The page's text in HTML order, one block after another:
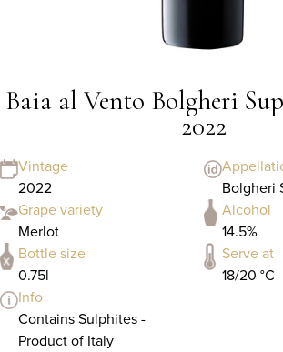
Baia al Vento Bolgheri
2022
Vintage
2022
Bolgheri
Grape variety
Merlot
Alcohol
14.5%
Bottle size
0.75l
Serve at
18/20 °C
Info
Contains Sulphites -
Product of Italy